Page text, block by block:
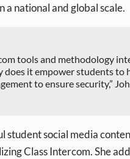
a national and global scale.
tools and methodology
it empower students to
to ensure security,”
student social media
Class Intercom. She